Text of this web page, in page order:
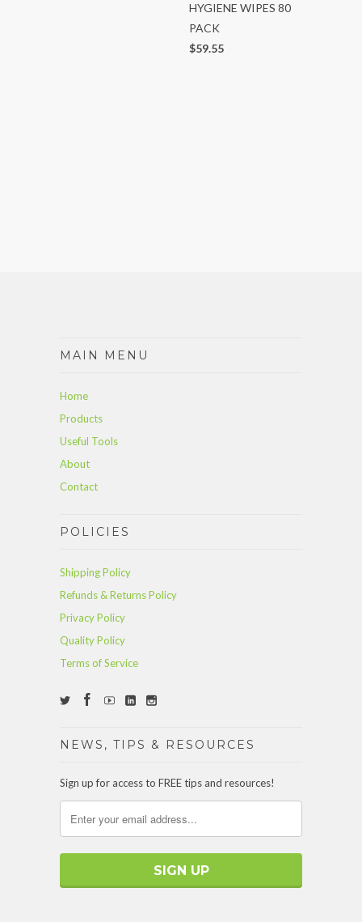
HYGIENE WIPES 80
PACK
$59.55
MAIN MENU
Home
Products
Useful Tools
About
Contact
POLICIES
Shipping Policy
Refunds & Returns Policy
Privacy Policy
Quality Policy
Terms of Service
NEWS, TIPS & RESOURCES
Sign up for access to FREE tips and resources!